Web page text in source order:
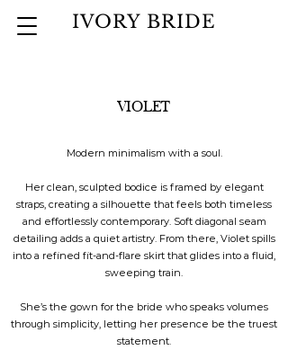
IVORY BRIDE
VIOLET
Modern minimalism with a soul.
Her clean, sculpted bodice is framed by elegant
straps, creating a silhouette that feels both timeless
and effortlessly contemporary. Soft diagonal seam
detailing adds a quiet artistry. From there, Violet spills
into a refined fit-and-flare skirt that glides into a fluid,
sweeping train.
She’s the gown for the bride who speaks volumes
through simplicity, letting her presence be the truest
statement.